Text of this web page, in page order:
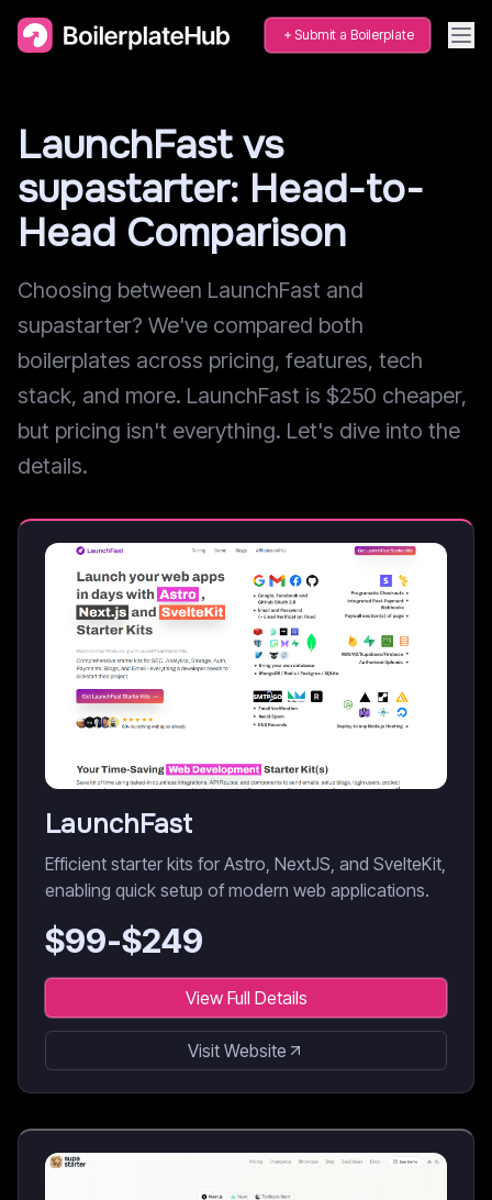
Submit a Boilerplate
LaunchFast vs
supastarter: Head-to-
Head Comparison
Choosing between LaunchFast and
supastarter? We've compared both
boilerplates across pricing, features, tech
stack, and more. LaunchFast is $250 cheaper,
but pricing isn't everything. Let's dive into the
details.
LaunchFast
Efficient starter kits for Astro, NextJS, and SvelteKit,
enabling quick setup of modern web applications.
$99-$249
View Full Details
Visit Website